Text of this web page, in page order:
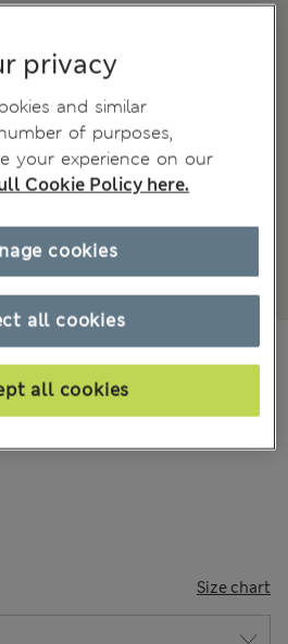
Tax & Duties
Size chart
privacy
and similar
of purposes,
your experience on our
Cookie Policy here.
all cookies
all cookies
cookies